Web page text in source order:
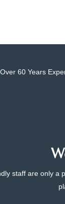
Over 60 Years
staff are only a